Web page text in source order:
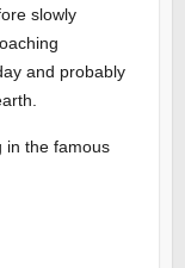
slowly
and probably
in the famous